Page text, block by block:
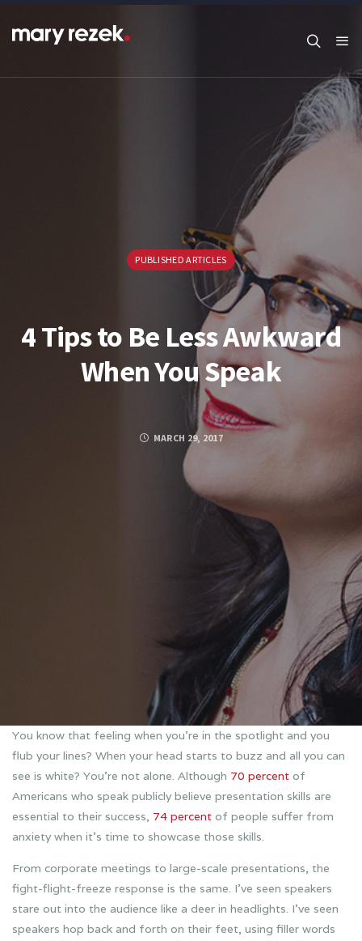
PUBLISHED ARTICLES
4 Tips to Be Less Awkward
When You Speak
MARCH 29, 2017
GOOGLE PLUS
You know that feeling when you’re in the spotlight and you
flub your lines? When your head starts to buzz and all you can
see is white? You’re not alone. Although 70 percent of
Americans who speak publicly believe presentation skills are
essential to their success, 74 percent of people suffer from
anxiety when it’s time to showcase those skills.
From corporate meetings to large-scale presentations, the
fight-flight-freeze response is the same. I’ve seen speakers
stare out into the audience like a deer in headlights. I’ve seen
speakers hop back and forth on their feet, using filler words